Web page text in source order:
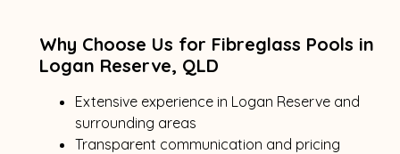
Why Choose Us for Fibreglass Pools in
Logan Reserve, QLD
Extensive experience in Logan Reserve and
surrounding areas
Transparent communication and pricing